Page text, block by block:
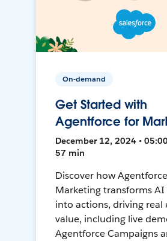
On-demand
Get Started with
Agentforce for
December 12, 2024 •
57 min
Discover how
Marketing transforms AI
into actions, driving real
value, including live
Agentforce Campaigns